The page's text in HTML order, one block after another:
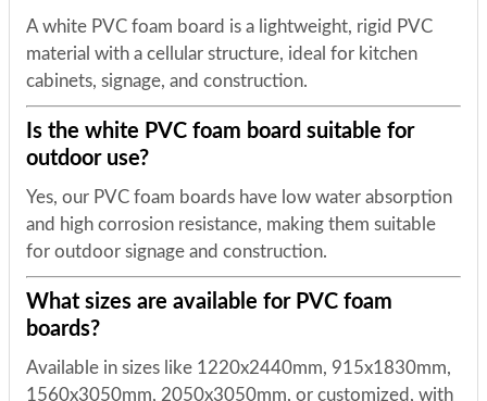
A white PVC foam board is a lightweight, rigid PVC
material with a cellular structure, ideal for kitchen
cabinets, signage, and construction.
Is the white PVC foam board suitable for
outdoor use?
Yes, our PVC foam boards have low water absorption
and high corrosion resistance, making them suitable
for outdoor signage and construction.
What sizes are available for PVC foam
boards?
Available in sizes like 1220x2440mm, 915x1830mm,
1560x3050mm, 2050x3050mm, or customized, with